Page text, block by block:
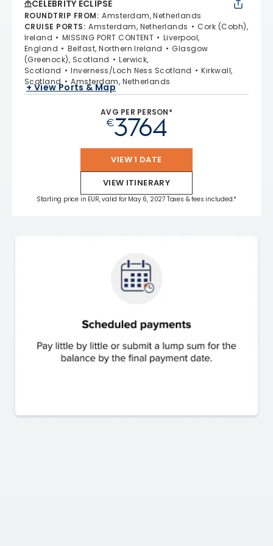
CELEBRITY ECLIPSE
ROUNDTRIP FROM: Amsterdam, Netherlands
CRUISE PORTS: Amsterdam, Netherlands
Cork (Cobh),
Ireland
MISSING PORT CONTENT
Liverpool,
England
Belfast, Northern Ireland
Glasgow
(Greenock), Scotland
Lerwick,
Scotland
Inverness/Loch Ness Scotland
Kirkwall,
Scotland
Amsterdam, Netherlands
+ View Ports & Map
AVG PER PERSON*
€3764
VIEW 1 DATE
VIEW ITINERARY
Starting price in EUR, valid for May 6, 2027 Taxes & fees included.*